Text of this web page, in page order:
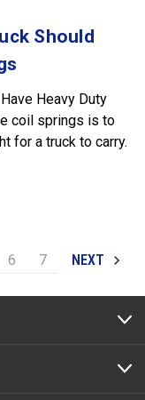
Should
Heavy Duty
coil springs is to
for a truck to carry.
6 7 NEXT